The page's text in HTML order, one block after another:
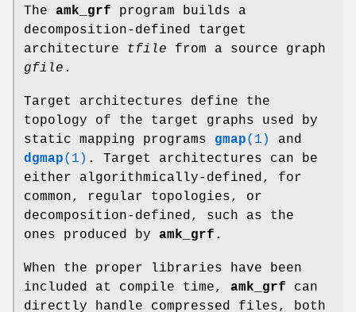
The amk_grf program builds a
decomposition-defined target
architecture
tfile from a source graph
gfile .
Target architectures define the
topology of the target graphs used by
static mapping programs gmap(1)
and
dgmap(1) . Target architectures can be
either algorithmically-defined, for
common, regular topologies, or
decomposition-defined, such as the
ones produced by amk_grf .
When the proper libraries have been
included at compile time, amk_grf can
directly handle compressed files, both